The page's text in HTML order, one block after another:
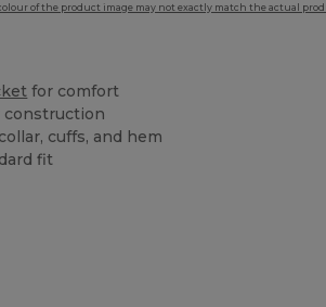
of the product image may not exactly match the actual
for comfort
construction
cuffs, and hem
fit